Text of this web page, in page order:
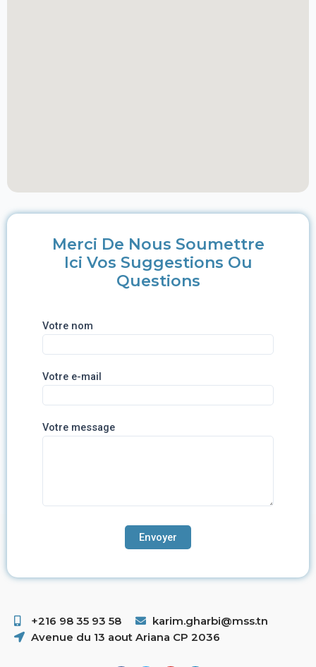
Merci De Nous Soumettre
Ici Vos Suggestions Ou
Questions
Votre nom
Votre e-mail
Votre message
+216 98 35 93 58 ​
karim.gharbi@mss.tn
Avenue du 13 aout Ariana CP 2036